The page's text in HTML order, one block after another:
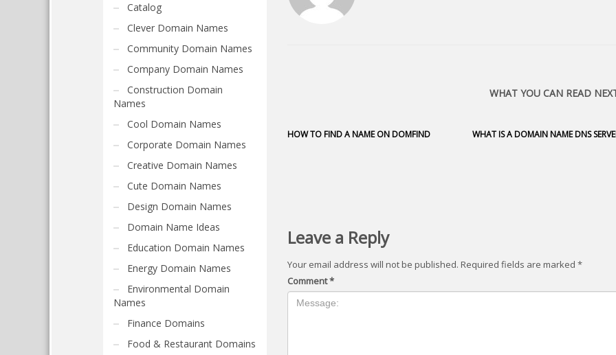
WHAT YOU CAN READ
HOW TO FIND A NAME ON DOMFIND WHAT IS A DOMAIN NAME DNS
Leave a Reply
Your email address will not be published. Required fields are marked*
Comment*
Catalog
Clever Domain Names
Community Domain Names
Company Domain Names
Construction Domain
Names
Cool Domain Names
Corporate Domain Names
Creative Domain Names
Cute Domain Names
Design Domain Names
Domain Name Ideas
Education Domain Names
Energy Domain Names
Environmental Domain
Names
Finance Domains
Food & Restaurant Domains